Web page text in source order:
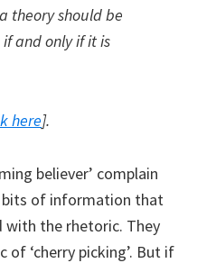
theory should be
and only if it is
here].
believer’ complain
bits of information that
with the rhetoric. They
‘cherry picking’. But if